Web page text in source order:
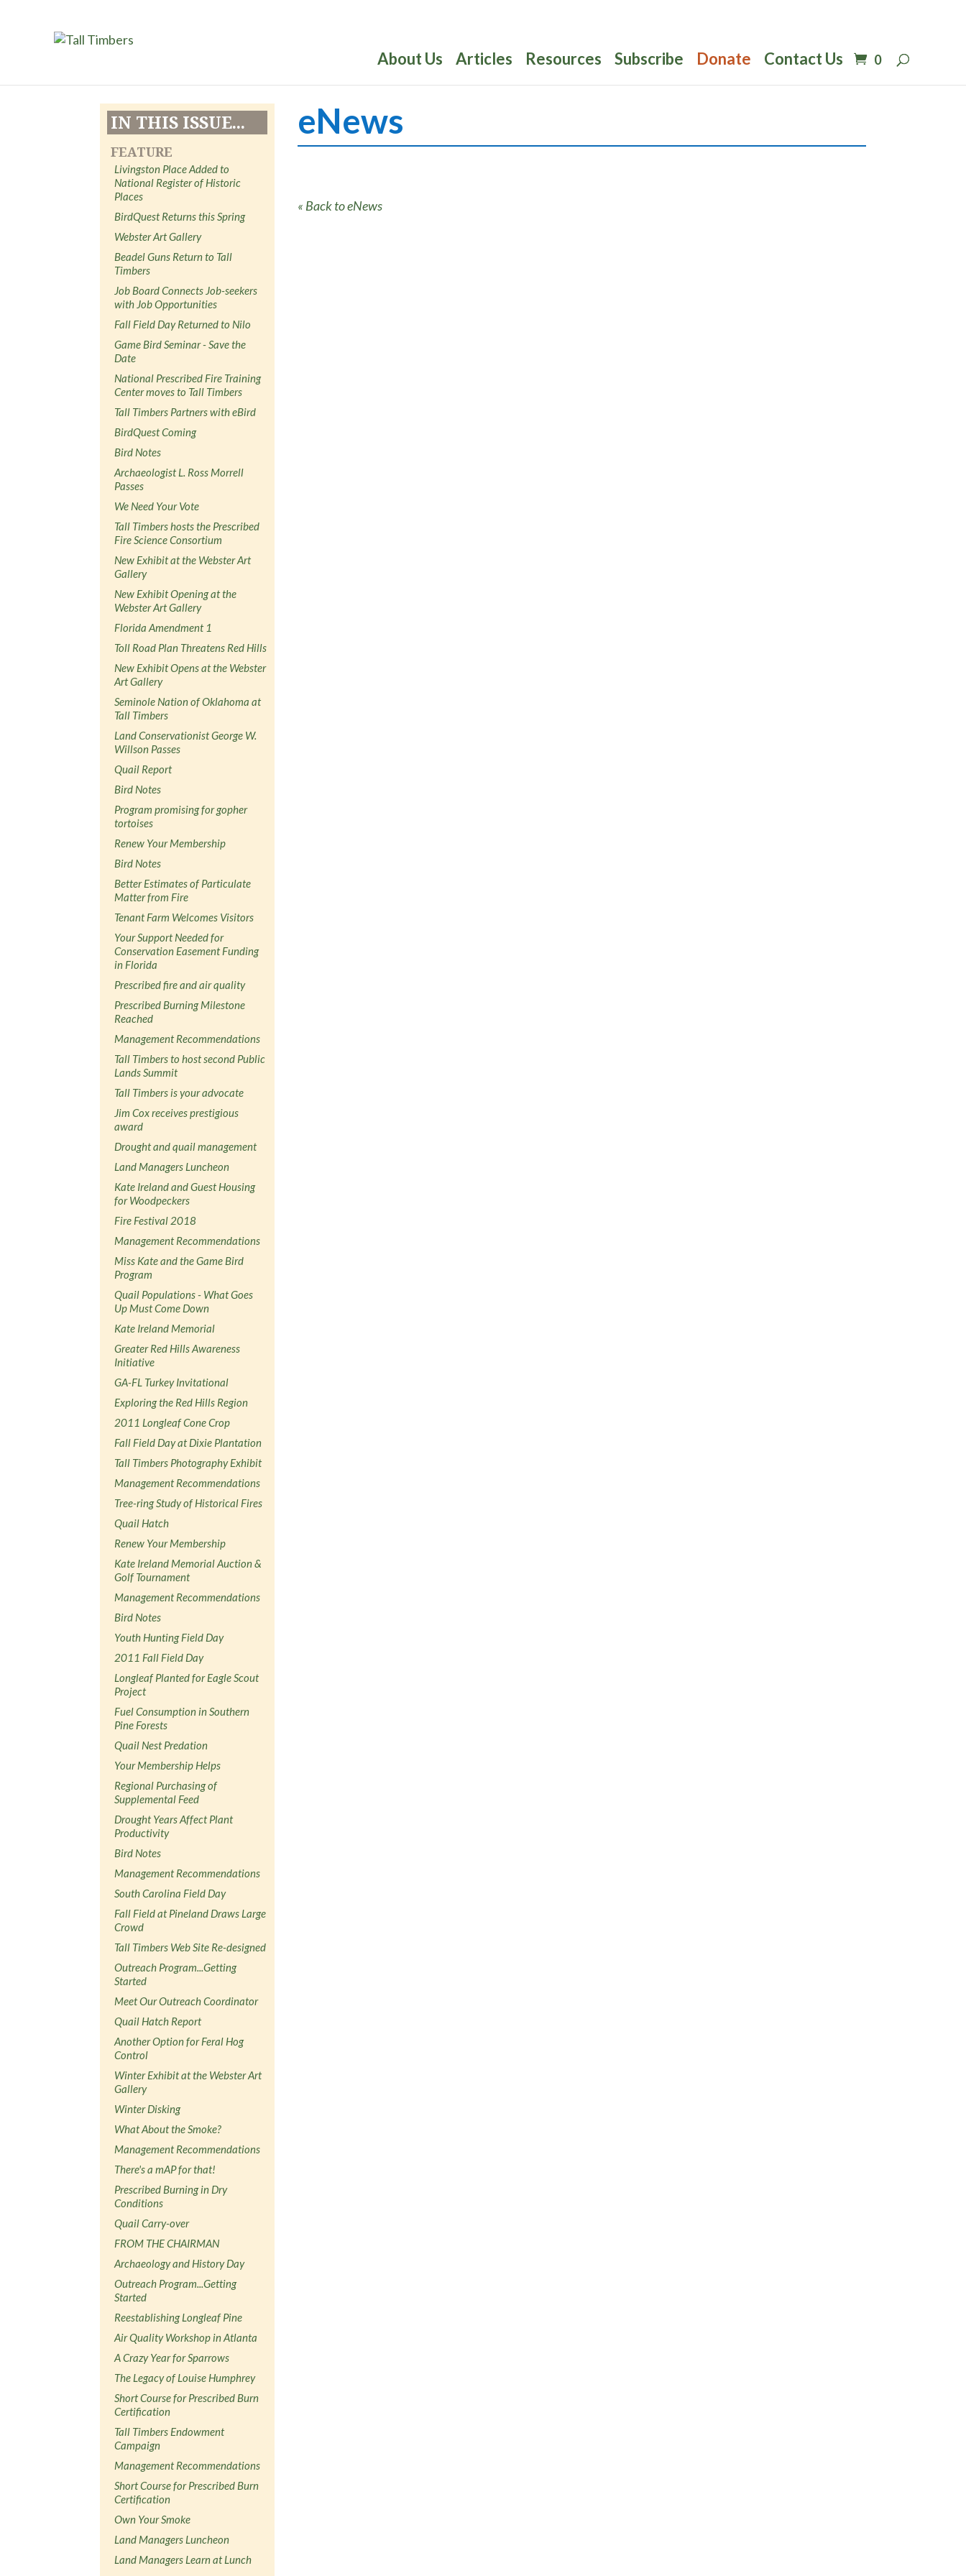
About Us Articles Resources Subscribe Donate Contact Us 0
IN THIS ISSUE...
FEATURE
Livingston Place Added to
National Register of Historic
Places
BirdQuest Returns this Spring
Webster Art Gallery
Beadel Guns Return to Tall
Timbers
Job Board Connects Job-seekers
with Job Opportunities
Fall Field Day Returned to Nilo
Game Bird Seminar - Save the
Date
National Prescribed Fire Training
Center moves to Tall Timbers
Tall Timbers Partners with eBird
BirdQuest Coming
Bird Notes
Archaeologist L. Ross Morrell
Passes
We Need Your Vote
Tall Timbers hosts the Prescribed
Fire Science Consortium
New Exhibit at the Webster Art
Gallery
New Exhibit Opening at the
Webster Art Gallery
Florida Amendment 1
Toll Road Plan Threatens Red Hills
New Exhibit Opens at the Webster
Art Gallery
Seminole Nation of Oklahoma at
Tall Timbers
Land Conservationist George W.
Willson Passes
Quail Report
Bird Notes
Program promising for gopher
tortoises
Renew Your Membership
Bird Notes
Better Estimates of Particulate
Matter from Fire
Tenant Farm Welcomes Visitors
Your Support Needed for
Conservation Easement Funding
in Florida
Prescribed fire and air quality
Prescribed Burning Milestone
Reached
Management Recommendations
Tall Timbers to host second Public
Lands Summit
Tall Timbers is your advocate
Jim Cox receives prestigious
award
Drought and quail management
Land Managers Luncheon
Kate Ireland and Guest Housing
for Woodpeckers
Fire Festival 2018
Management Recommendations
Miss Kate and the Game Bird
Program
Quail Populations - What Goes
Up Must Come Down
Kate Ireland Memorial
Greater Red Hills Awareness
Initiative
GA-FL Turkey Invitational
Exploring the Red Hills Region
2011 Longleaf Cone Crop
Fall Field Day at Dixie Plantation
Tall Timbers Photography Exhibit
Management Recommendations
Tree-ring Study of Historical Fires
Quail Hatch
Renew Your Membership
Kate Ireland Memorial Auction &
Golf Tournament
Management Recommendations
Bird Notes
Youth Hunting Field Day
2011 Fall Field Day
Longleaf Planted for Eagle Scout
Project
Fuel Consumption in Southern
Pine Forests
Quail Nest Predation
Your Membership Helps
Regional Purchasing of
Supplemental Feed
Drought Years Affect Plant
Productivity
Bird Notes
Management Recommendations
South Carolina Field Day
Fall Field at Pineland Draws Large
Crowd
Tall Timbers Web Site Re-designed
Outreach Program...Getting
Started
Meet Our Outreach Coordinator
Quail Hatch Report
Another Option for Feral Hog
Control
Winter Exhibit at the Webster Art
Gallery
Winter Disking
What About the Smoke?
Management Recommendations
There's a mAP for that!
Prescribed Burning in Dry
Conditions
Quail Carry-over
FROM THE CHAIRMAN
Archaeology and History Day
Outreach Program...Getting
Started
Reestablishing Longleaf Pine
Air Quality Workshop in Atlanta
A Crazy Year for Sparrows
The Legacy of Louise Humphrey
Short Course for Prescribed Burn
Certification
Tall Timbers Endowment
Campaign
Management Recommendations
Short Course for Prescribed Burn
Certification
Own Your Smoke
Land Managers Luncheon
Land Managers Learn at Lunch
eNews
« Back to eNews